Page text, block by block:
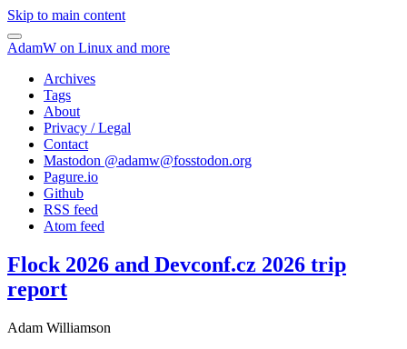
Skip to main content
AdamW on Linux and more
Archives
Tags
About
Privacy / Legal
Contact
Mastodon @adamw@fosstodon.org
Pagure.io
Github
RSS feed
Atom feed
Flock 2026 and Devconf.cz 2026 trip
report
Adam Williamson